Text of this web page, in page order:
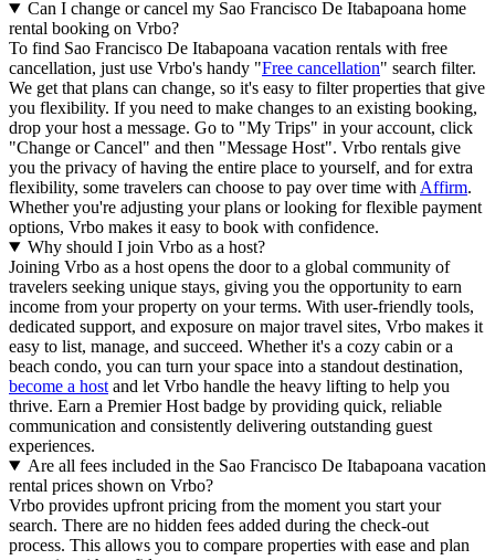
Can I change or cancel my Sao Francisco De Itabapoana home
rental booking on Vrbo?
To find Sao Francisco De Itabapoana vacation rentals with free
cancellation, just use Vrbo's handy "Free cancellation" search filter.
We get that plans can change, so it's easy to filter properties that give
you flexibility. If you need to make changes to an existing booking,
drop your host a message. Go to "My Trips" in your account, click
"Change or Cancel" and then "Message Host". Vrbo rentals give
you the privacy of having the entire place to yourself, and for extra
flexibility, some travelers can choose to pay over time with Affirm.
Whether you're adjusting your plans or looking for flexible payment
options, Vrbo makes it easy to book with confidence.
Why should I join Vrbo as a host?
Joining Vrbo as a host opens the door to a global community of
travelers seeking unique stays, giving you the opportunity to earn
income from your property on your terms. With user-friendly tools,
dedicated support, and exposure on major travel sites, Vrbo makes it
easy to list, manage, and succeed. Whether it's a cozy cabin or a
beach condo, you can turn your space into a standout destination,
become a host and let Vrbo handle the heavy lifting to help you
thrive. Earn a Premier Host badge by providing quick, reliable
communication and consistently delivering outstanding guest
experiences.
Are all fees included in the Sao Francisco De Itabapoana vacation
rental prices shown on Vrbo?
Vrbo provides upfront pricing from the moment you start your
search. There are no hidden fees added during the check-out
process. This allows you to compare properties with ease and plan